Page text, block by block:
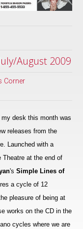
August 2009
Corner
desk this month was
releases from the
Launched with a
Theatre at the end of
's Simple Lines of
a cycle of 12
pleasure of being at
works on the CD in the
cycles where we are